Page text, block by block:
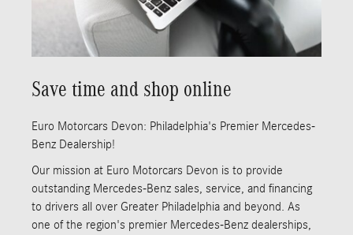
Save time and shop online
Euro Motorcars Devon: Philadelphia's Premier Mercedes-
Benz Dealership!
Our mission at Euro Motorcars Devon is to provide
outstanding Mercedes-Benz sales, service, and financing
to drivers all over Greater Philadelphia and beyond. As
one of the region's premier Mercedes-Benz dealerships,